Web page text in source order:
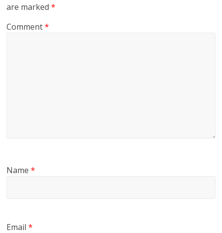
are marked*
Comment*
Name*
Email*